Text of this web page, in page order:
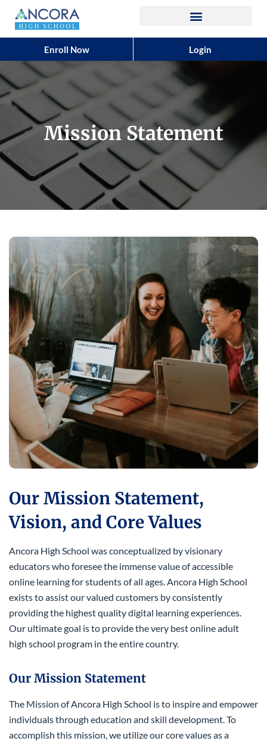
Enroll Now Login
Mission Statement
Our Mission Statement,
Vision, and Core Values
Ancora High School was conceptualized by visionary
educators who foresee the immense value of accessible
online learning for students of all ages. Ancora High School
exists to assist our valued customers by consistently
providing the highest quality digital learning experiences.
Our ultimate goal is to provide the very best online adult
high school program in the entire country.
Our Mission Statement
The Mission of Ancora High School is to inspire and empower
individuals through education and skill development. To
accomplish this mission, we utilize our core values as a